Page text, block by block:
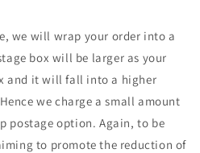
we will wrap your order into a
box will be larger as your
and it will fall into a higher
we charge a small amount
postage option. Again, to be
to promote the reduction of